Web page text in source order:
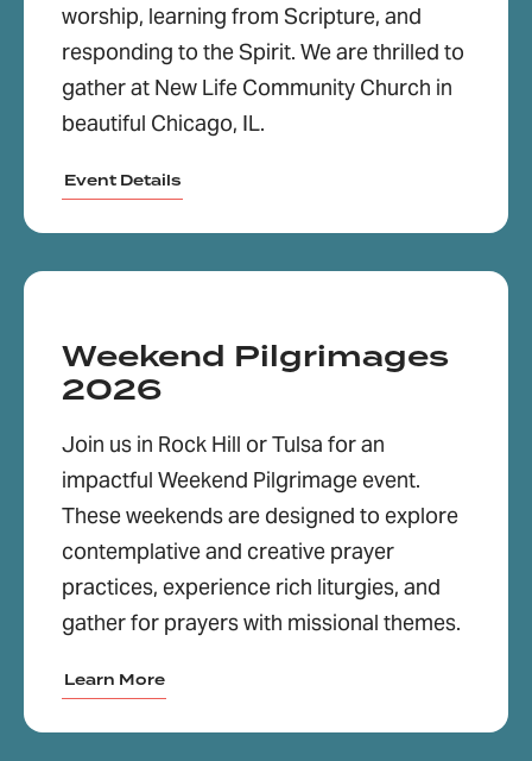
worship, learning from Scripture, and
responding to the Spirit. We are thrilled to
gather at New Life Community Church in
beautiful Chicago, IL.
Event Details
Weekend Pilgrimages
2026
Join us in Rock Hill or Tulsa for an
impactful Weekend Pilgrimage event.
These weekends are designed to explore
contemplative and creative prayer
practices, experience rich liturgies, and
gather for prayers with missional themes.
Learn More